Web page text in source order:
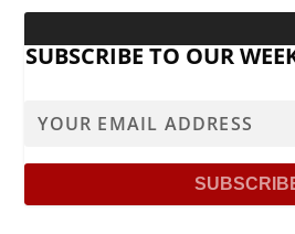
SUBSCRIBE TO OUR